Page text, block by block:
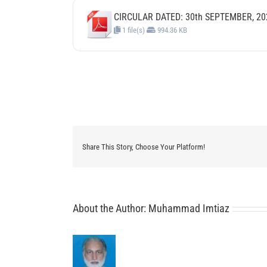
CIRCULAR DATED: 30th SEPTEMBER,
1 file(s) 994.36 KB
Share This Story, Choose Your Platform!
About the Author: Muhammad Imtiaz